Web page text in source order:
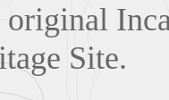
Site.